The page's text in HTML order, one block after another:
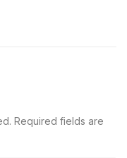
Required fields are